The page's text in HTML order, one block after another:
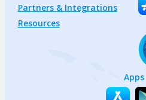
Partners & Integrations
Resources
Apps